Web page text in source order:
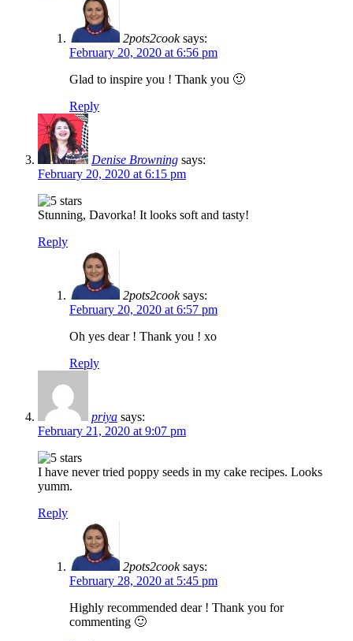
2pots2cook says:
February 20, 2020 at 6:56 pm
Glad to inspire you ! Thank you 🙂
Reply
Denise Browning says:
February 20, 2020 at 6:15 pm
Stunning, Davorka! It looks soft and tasty!
Reply
2pots2cook says:
February 20, 2020 at 6:57 pm
Oh yes dear ! Thank you ! xo
Reply
priya says:
February 21, 2020 at 9:07 pm
I have never tried poppy seeds in my cake recipes. Looks
yumm.
Reply
2pots2cook says:
February 28, 2020 at 5:45 pm
Highly recommended dear ! Thank you for
commenting 🙂